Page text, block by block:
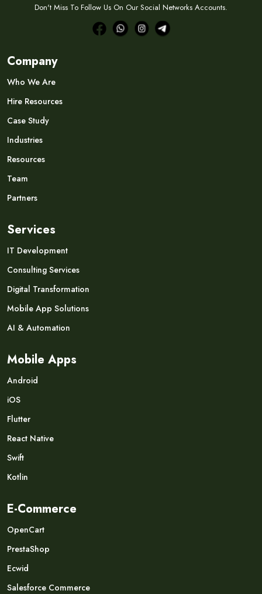
Don't Miss To Follow Us On Our Social Networks Accounts.
Company
Who We Are
Hire Resources
Case Study
Industries
Resources
Team
Partners
Services
IT Development
Consulting Services
Digital Transformation
Mobile App Solutions
AI & Automation
Mobile Apps
Android
iOS
Flutter
React Native
Swift
Kotlin
E-Commerce
OpenCart
PrestaShop
Ecwid
Salesforce Commerce